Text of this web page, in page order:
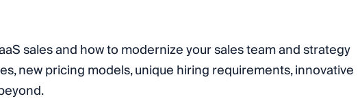
sales and how to modernize your sales team and strategy
new pricing models, unique hiring requirements, innovative